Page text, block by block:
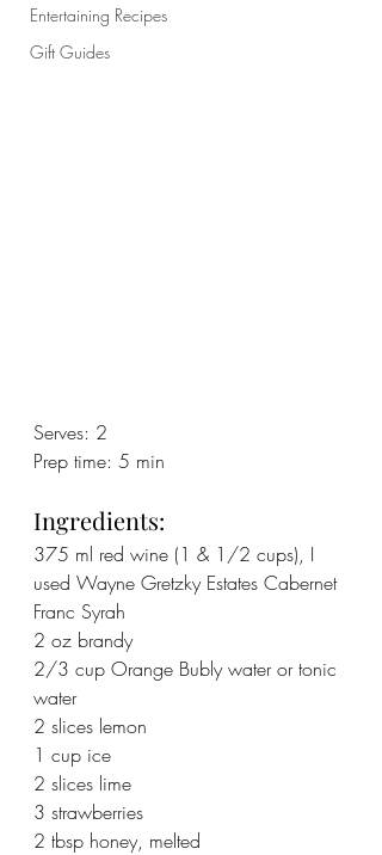
Entertaining Recipes
Gift Guides
Serves: 2
Prep time: 5 min
Ingredients:
375 ml red wine (1 & 1/2 cups), I
used Wayne Gretzky Estates Cabernet
Franc Syrah
2 oz brandy
2/3 cup Orange Bubly water or tonic
water
2 slices lemon
1 cup ice
2 slices lime
3 strawberries
2 tbsp honey, melted